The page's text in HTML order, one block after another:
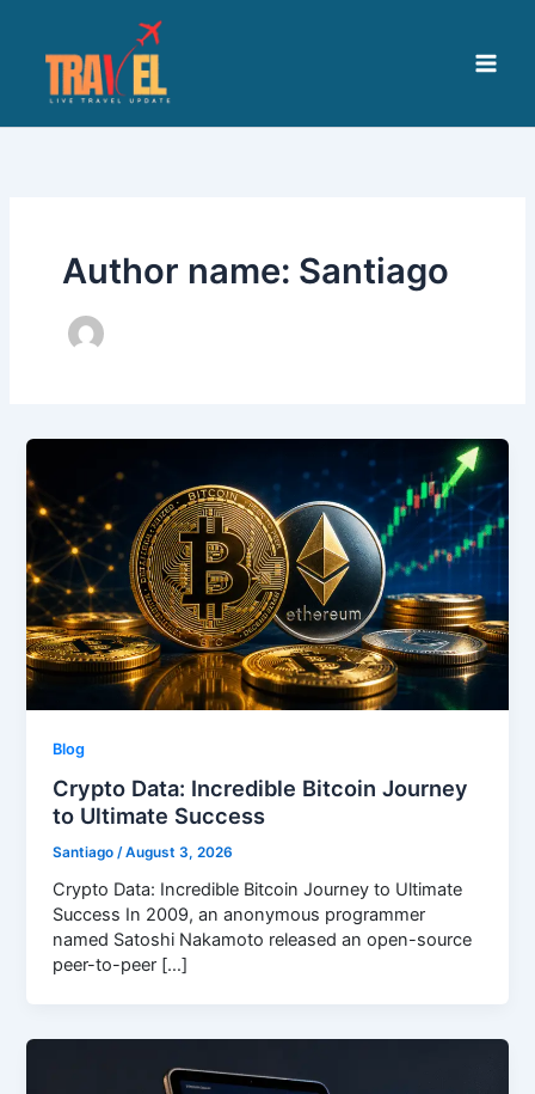
content
Author name: Santiago
Blog
Crypto Data: Incredible Bitcoin Journey
to Ultimate Success
Santiago/August 3, 2026
Crypto Data: Incredible Bitcoin Journey to Ultimate
Success In 2009, an anonymous programmer
named Satoshi Nakamoto released an open-source
peer-to-peer […]